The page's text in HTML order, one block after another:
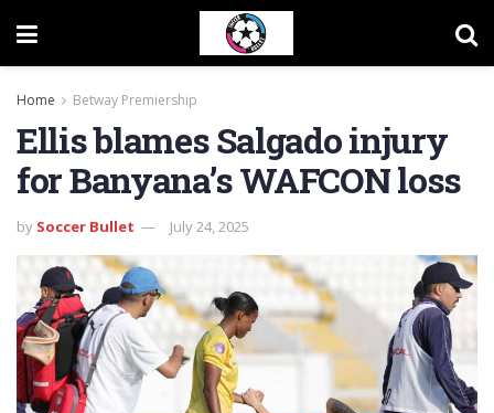
Home Betway Premiership
Ellis blames Salgado injury
for Banyana’s WAFCON loss
by Soccer Bullet July 24, 2025